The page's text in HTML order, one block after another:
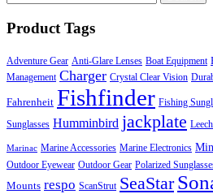
for:
Product Tags
Adventure Gear Anti-Glare Lenses Boat Equipment
Management Charger Crystal Clear Vision
Fahrenheit Fishfinder Fishing
Sunglasses Humminbird jackplate
Marinac Marine Accessories Marine Electronics
Outdoor Eyewear Outdoor Gear Polarized
Mounts respo ScanStrut SeaStar